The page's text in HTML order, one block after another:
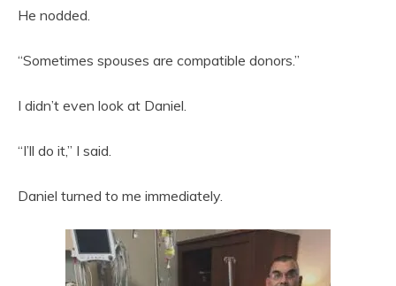
He nodded.
“Sometimes spouses are compatible donors.”
I didn’t even look at Daniel.
“I’ll do it,” I said.
Daniel turned to me immediately.